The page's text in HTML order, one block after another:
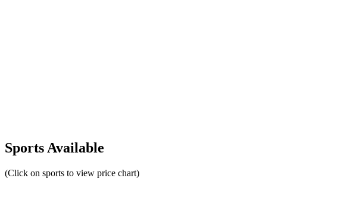
Sports Available
(Click on sports to view price chart)